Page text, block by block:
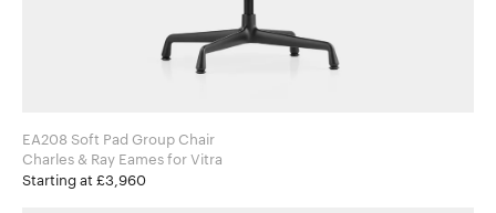
EA208 Soft Pad Group Chair
Charles & Ray Eames for Vitra
Starting at £3,960